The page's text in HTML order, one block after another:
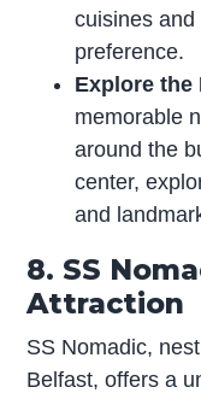
cuisines
preference.
Explore the
memorable
around the
center,
and
8. SS
Attraction
SS Nomadic,
Belfast, offers a